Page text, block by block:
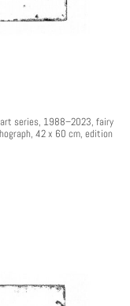
series, 1988–2023, fairy
42 x 60 cm, edition